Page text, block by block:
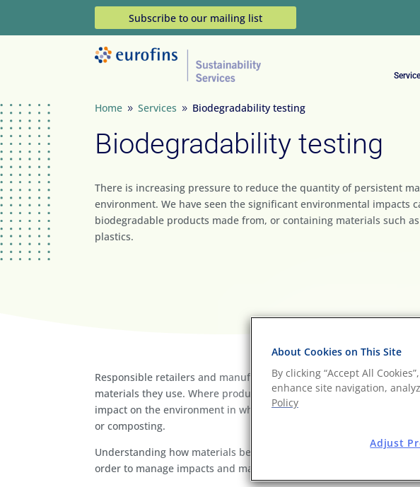
Subscribe to our mailing list
Home 9 Services 9 Biodegradability testing
Biodegradability testing
There is increasing pressure to reduce the quantity of persistent
environment. We have seen the significant environmental impacts
biodegradable products made from, or containing materials such
plastics.
Responsible retailers and manufacturers must understand the
materials they use. Where products cannot be recycled or re-
impact on the environment in which they are disposed of, whether
or composting.
Understanding how materials behave in these scenarios through
order to manage impacts and make informed choices.
About Cookies on This Site
By clicking “Accept All
enhance site navigation,
Policy
Adjust